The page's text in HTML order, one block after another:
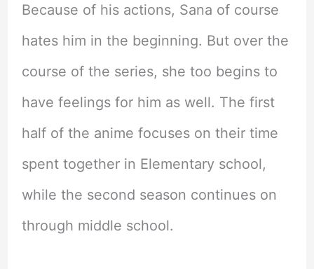
Because of his actions, Sana of course
hates him in the beginning. But over the
course of the series, she too begins to
have feelings for him as well. The first
half of the anime focuses on their time
spent together in Elementary school,
while the second season continues on
through middle school.